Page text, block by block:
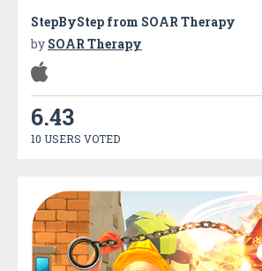
StepByStep from SOAR Therapy
by SOAR Therapy
6.43
10 USERS VOTED